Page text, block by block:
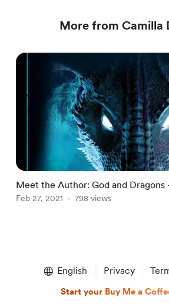
More from Camilla
Meet the Author: God and Dragons
North Saga Book Seven by Kate
Feb 27, 2021 798 views
English Privacy
Start your Buy Me a